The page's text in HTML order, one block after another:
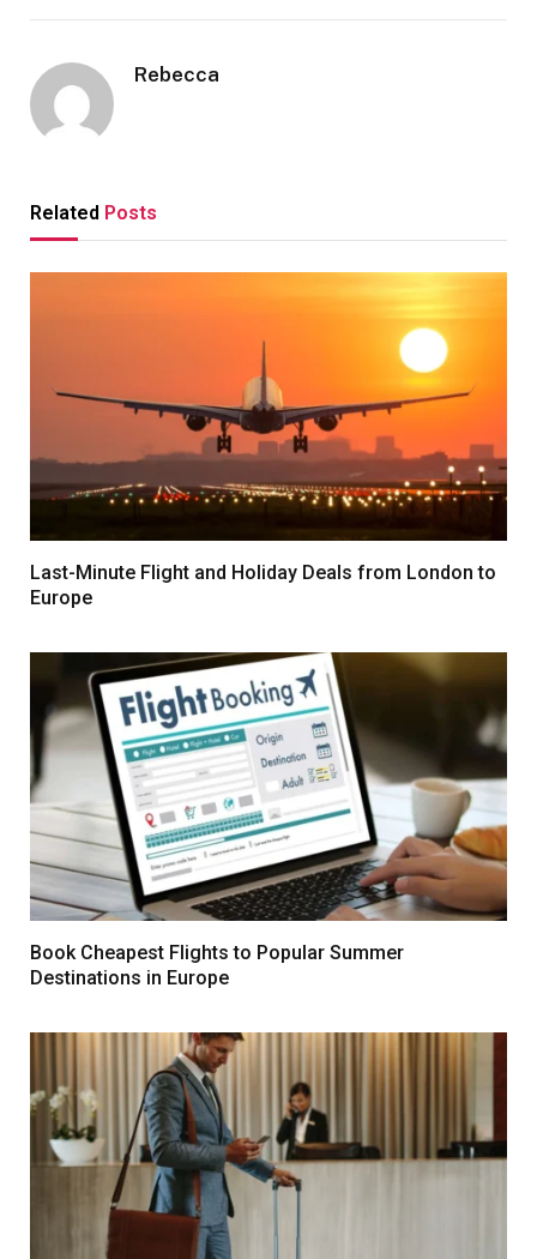
Rebecca
Related Posts
Last-Minute Flight and Holiday Deals from London to
Europe
Book Cheapest Flights to Popular Summer
Destinations in Europe